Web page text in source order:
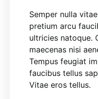
Semper nulla
pretium arcu
ultricies natoque.
maecenas nisi
Tempus feugiat
faucibus tellus
Vitae eros tellus.